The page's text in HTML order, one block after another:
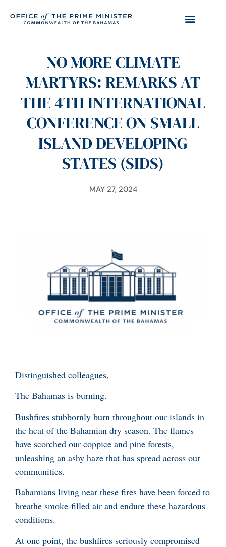
NO MORE CLIMATE
MARTYRS: REMARKS AT
THE 4TH INTERNATIONAL
CONFERENCE ON SMALL
ISLAND DEVELOPING
STATES (SIDS)
MAY 27, 2024
Distinguished colleagues,
The Bahamas is burning.
Bushfires stubbornly burn throughout our islands in
the heat of the Bahamian dry season. The flames
have scorched our coppice and pine forests,
unleashing an ashy haze that has spread across our
communities.
Bahamians living near these fires have been forced to
breathe smoke-filled air and endure these hazardous
conditions.
At one point, the bushfires seriously compromised